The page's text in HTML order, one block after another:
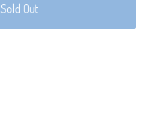
Sold Out